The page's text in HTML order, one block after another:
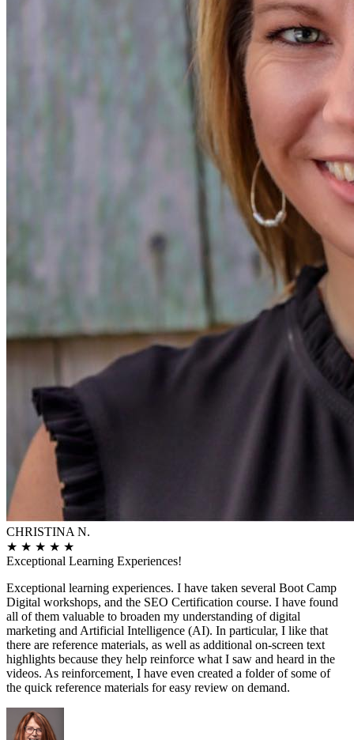
CHRISTINA N.
★ ★ ★ ★ ★
Exceptional Learning Experiences!
Exceptional learning experiences. I have taken several Boot Camp
Digital workshops, and the SEO Certification course. I have found
all of them valuable to broaden my understanding of digital
marketing and Artificial Intelligence (AI). In particular, I like that
there are reference materials, as well as additional on-screen text
highlights because they help reinforce what I saw and heard in the
videos. As reinforcement, I have even created a folder of some of
the quick reference materials for easy review on demand.